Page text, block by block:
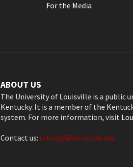
For the Media
ABOUT US
The University of Louisville is a public
Kentucky. It is a member of the
system. For more information, visit
Contact us: ultoday@louisville.edu